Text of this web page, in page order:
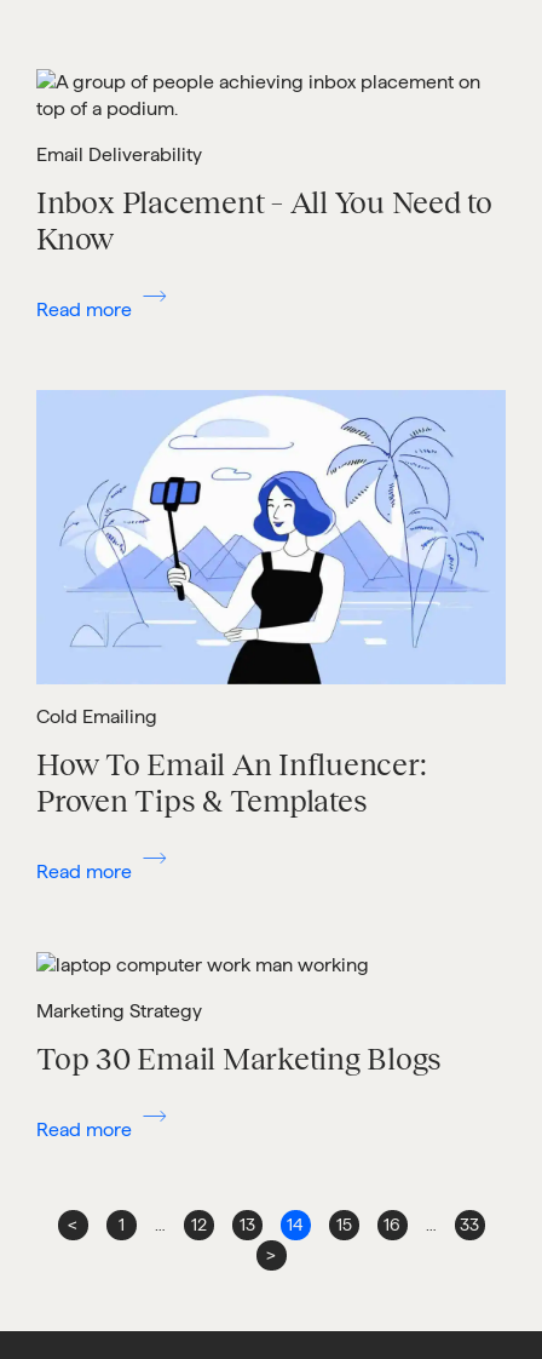
Email Deliverability
Inbox Placement – All You Need to
Know
Read more
Cold Emailing
How To Email An Influencer:
Proven Tips & Templates
Read more
Marketing Strategy
Top 30 Email Marketing Blogs
Read more
< 1 … 12 13 14 15 16 …
33
>